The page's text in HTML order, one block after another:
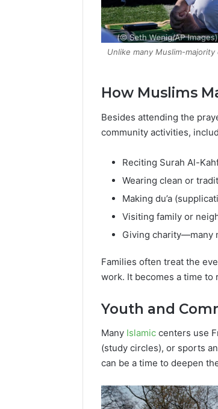
Unlike many Muslim-
How Muslims
Besides attending the
community activities,
Reciting Surah Al-
Wearing clean or
Making du’a
Visiting family or
Giving charity—many
Families often treat the
work. It becomes a time to
Youth and
Many Islamic centers use
(study circles), or sports
can be a time to deepen